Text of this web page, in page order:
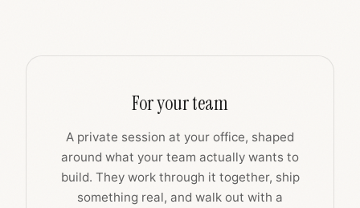
For your team
A private session at your office, shaped
around what your team actually wants to
build. They work through it together, ship
something real, and walk out with a